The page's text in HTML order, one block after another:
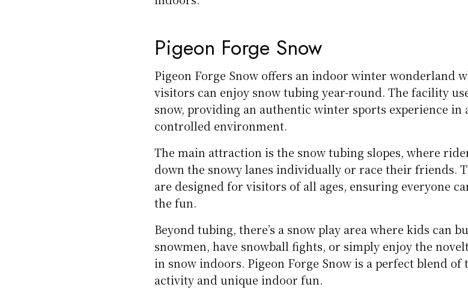
Pigeon Forge Snow
Pigeon Forge Snow offers an indoor winter wonderland
visitors can enjoy snow tubing year-round. The facility
snow, providing an authentic winter sports experience in
controlled environment.
The main attraction is the snow tubing slopes, where
down the snowy lanes individually or race their friends.
are designed for visitors of all ages, ensuring everyone
the fun.
Beyond tubing, there’s a snow play area where kids can
snowmen, have snowball fights, or simply enjoy the
in snow indoors. Pigeon Forge Snow is a perfect blend
activity and unique indoor fun.